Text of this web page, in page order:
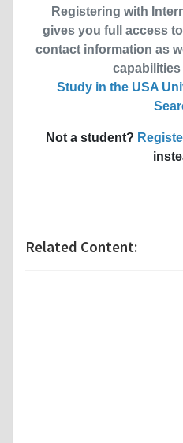
Registering with
gives you full access
contact information as
Study in the USA
Not a student?
Related Content: